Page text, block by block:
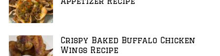
Crispy Baked Buffalo Chicken
Wings Recipe